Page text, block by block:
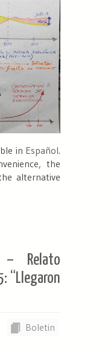
in Español.
the
alternative
Relato
“Llegaron
Boletin